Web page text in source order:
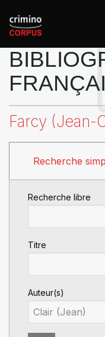
Farcy (Jean-
Recherche
Recherche libre
Titre
Auteur(s)
Cookies management